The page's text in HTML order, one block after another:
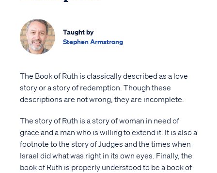
Taught by
Stephen Armstrong
The Book of Ruth is classically described as a love
story or a story of redemption. Though these
descriptions are not wrong, they are incomplete.
The story of Ruth is a story of woman in need of
grace and a man who is willing to extend it. It is also a
footnote to the story of Judges and the times when
Israel did what was right in its own eyes. Finally, the
book of Ruth is properly understood to be a book of